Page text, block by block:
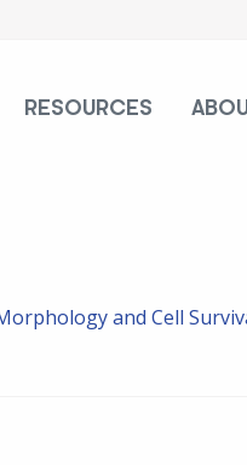
RESOURCES
and Cell